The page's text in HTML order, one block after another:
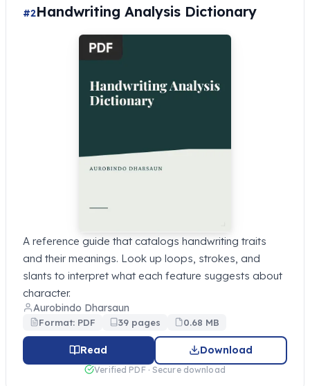
#2Handwriting Analysis Dictionary
A reference guide that catalogs handwriting traits
and their meanings. Look up loops, strokes, and
slants to interpret what each feature suggests about
character.
Aurobindo Dharsaun
Format: PDF 39 pages 0.68 MB
Read Download
Verified PDF · Secure download